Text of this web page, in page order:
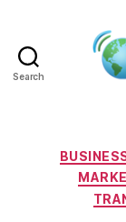
Search